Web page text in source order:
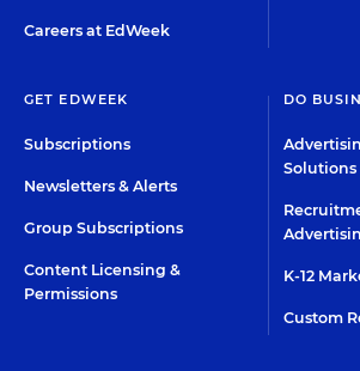
Careers at EdWeek
GET EDWEEK
Subscriptions
Newsletters & Alerts
Group Subscriptions
Content Licensing &
Permissions
DO
Solutions
K-12
Custom